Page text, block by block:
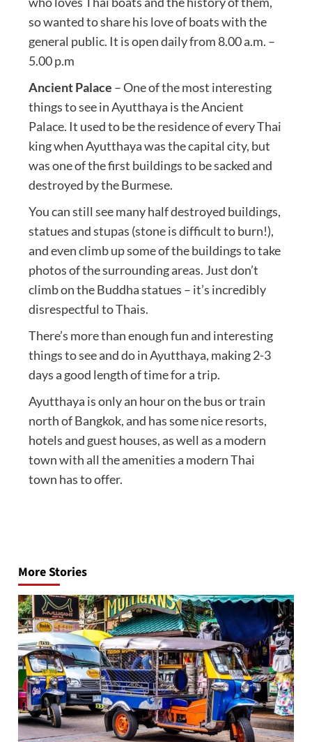
so wanted to share his love of boats with the
general public. It is open daily from 8.00 a.m. –
5.00 p.m
Ancient Palace – One of the most interesting
things to see in Ayutthaya is the Ancient
Palace. It used to be the residence of every Thai
king when Ayutthaya was the capital city, but
was one of the first buildings to be sacked and
destroyed by the Burmese.
You can still see many half destroyed buildings,
statues and stupas (stone is difficult to burn!),
and even climb up some of the buildings to take
photos of the surrounding areas. Just don’t
climb on the Buddha statues – it’s incredibly
disrespectful to Thais.
There’s more than enough fun and interesting
things to see and do in Ayutthaya, making 2-3
days a good length of time for a trip.
Ayutthaya is only an hour on the bus or train
north of Bangkok, and has some nice resorts,
hotels and guest houses, as well as a modern
town with all the amenities a modern Thai
town has to offer.
More Stories